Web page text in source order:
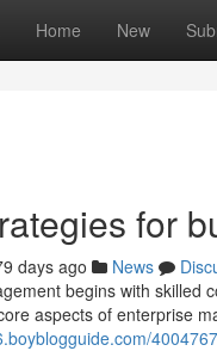
Home New
for
days ago News
begins with skilled
aspects of enterprise